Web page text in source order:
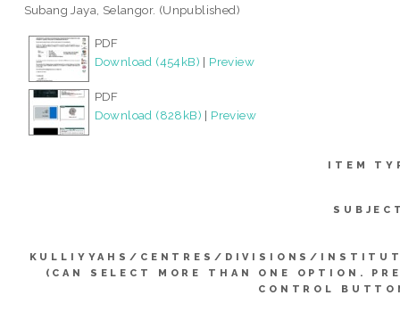
Subang Jaya, Selangor. (Unpublished)
PDF
Download (454kB) | Preview
PDF
Download (828kB) | Preview
ITEM
KULLIYYAHS/CENTRES/DIVISIONS/
(CAN SELECT MORE THAN ONE OPTION.
CONTROL